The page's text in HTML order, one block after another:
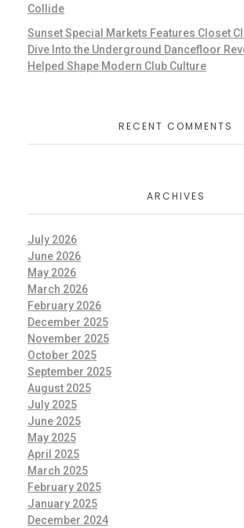
Collide
Sunset Special Markets Features Closet
Dive Into the Underground Dancefloor
Helped Shape Modern Club Culture
RECENT COMMENTS
ARCHIVES
July 2026
June 2026
May 2026
March 2026
February 2026
December 2025
November 2025
October 2025
September 2025
August 2025
July 2025
June 2025
May 2025
April 2025
March 2025
February 2025
January 2025
December 2024